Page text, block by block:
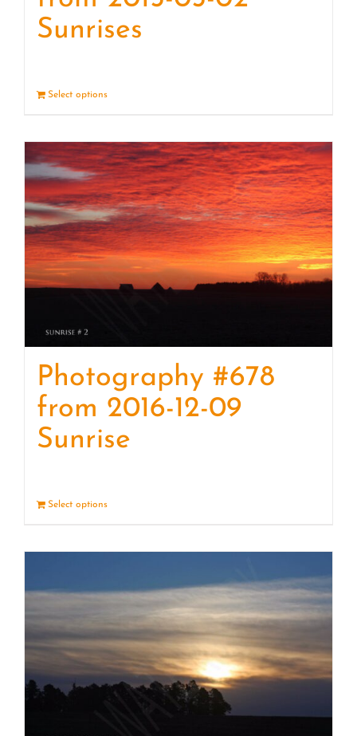
Sunrises
Select options
Photography #678
from 2016-12-09
Sunrise
Select options